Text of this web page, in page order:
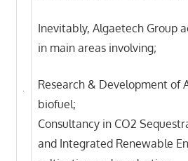
Inevitably, Algaetech Group
in main areas involving;
Research & Development of
biofuel;
Consultancy in CO2
and Integrated Renewable